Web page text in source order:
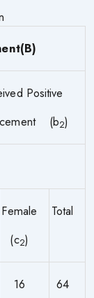
Positive
(b2)
Female
(c2)
Total
16 64